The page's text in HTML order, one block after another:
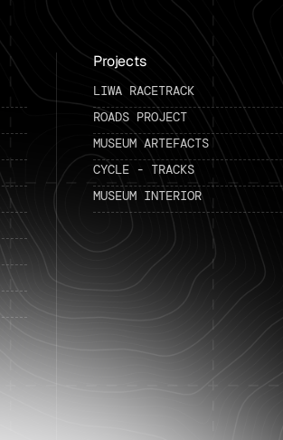
Projects
LIWA RACETRACK
ROADS PROJECT
MUSEUM ARTEFACTS
CYCLE - TRACKS
MUSEUM INTERIOR